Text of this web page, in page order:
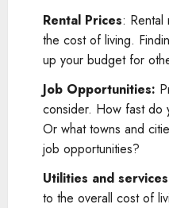
Rental Prices: Rental
the cost of living.
up your budget for
Job Opportunities:
consider. How fast do
Or what towns and
job opportunities?
Utilities and services
to the overall cost of